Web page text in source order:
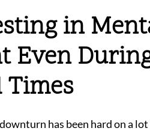
in
Even
has been hard on a